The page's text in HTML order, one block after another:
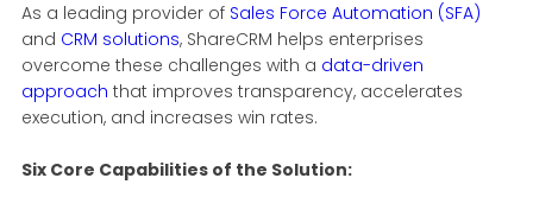
As a leading provider of Sales Force Automation (SFA)
and CRM solutions, ShareCRM helps enterprises
overcome these challenges with a data-driven
approach that improves transparency, accelerates
execution, and increases win rates.
Six Core Capabilities of the Solution: